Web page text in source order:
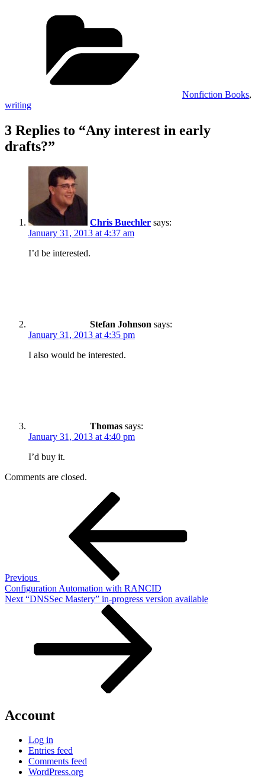
Nonfiction Books,
writing
3 Replies to “Any interest in early
drafts?”
Chris Buechler says:
January 31, 2013 at 4:37 am
I’d be interested.
Stefan Johnson says:
January 31, 2013 at 4:35 pm
I also would be interested.
Thomas says:
January 31, 2013 at 4:40 pm
I’d buy it.
Comments are closed.
Previous
Configuration Automation with RANCID
Next
Next “DNSSec Mastery” in-progress version available
Account
Log in
Entries feed
Comments feed
WordPress.org